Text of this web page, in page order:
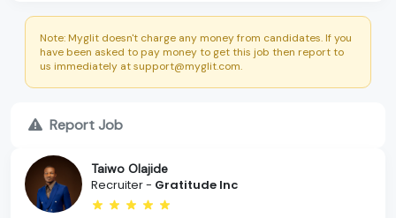
Note: Myglit doesn't charge any money from candidates. If you
have been asked to pay money to get this job then report to
us immediately at support@myglit.com.
Report Job
Taiwo Olajide
Recruiter - Gratitude Inc